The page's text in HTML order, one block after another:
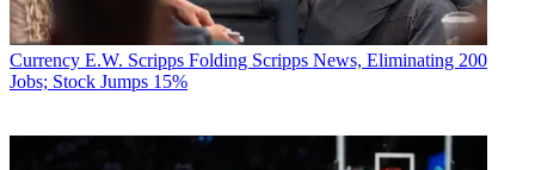
Currency E.W. Scripps Folding Scripps News, Eliminating 200
Jobs; Stock Jumps 15%